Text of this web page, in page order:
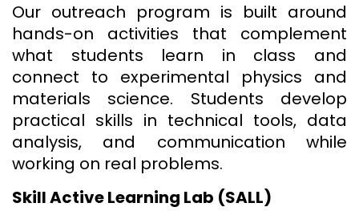
Our outreach program is built around
hands-on activities that complement
what students learn in class and
connect to experimental physics and
materials science. Students develop
practical skills in technical tools, data
analysis, and communication while
working on real problems.
Skill Active Learning Lab (SALL)